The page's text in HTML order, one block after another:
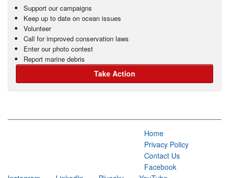
Support our campaigns
Keep up to date on ocean issues
Volunteer
Call for improved conservation laws
Enter our photo contest
Report marine debris
Take Action
Home
Privacy Policy
Contact Us
Facebook